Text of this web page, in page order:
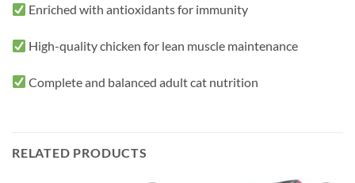
Enriched with antioxidants for immunity
High-quality chicken for lean muscle maintenance
Complete and balanced adult cat nutrition
RELATED PRODUCTS